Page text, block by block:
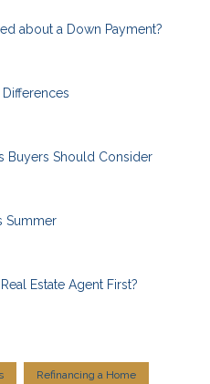
about a Down Payment?
Differences
Buyers Should Consider
Summer
Estate Agent First?
Refinancing a Home